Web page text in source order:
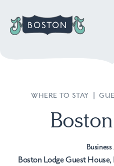
WHERE TO STAY
Boston Lodge Guest